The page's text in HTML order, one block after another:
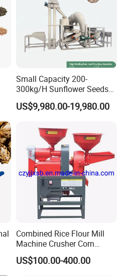
Small Capacity 200-
300kg/H Sunflower Seeds
Dehulling Shelling and
Separating Machine
US$9,980.00-19,980.00
Combined Rice Flour Mill
Machine Crusher Corn
Machinery Rice Dehusk
Plant
US$100.00-400.00